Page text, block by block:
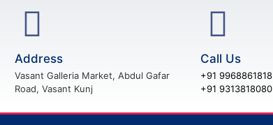
Address
Vasant Galleria Market, Abdul Gafar
Road, Vasant Kunj
Call Us
+91 9968861818
+91 9313818080